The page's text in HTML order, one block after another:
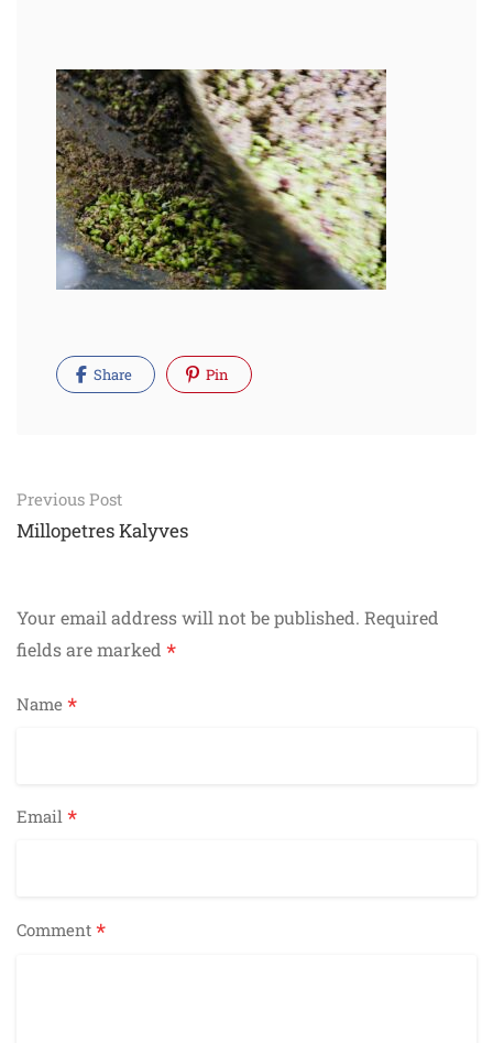
Share Pin
Post
navigation
Previous Post
Millopetres Kalyves
Your email address will not be published. Required
fields are marked *
Name *
Email *
Comment *